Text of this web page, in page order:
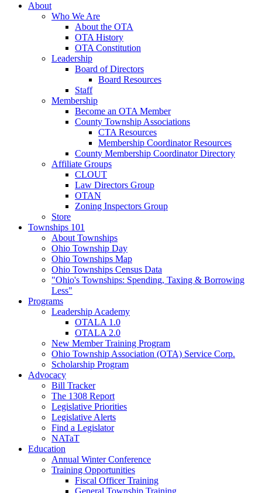
About
Who We Are
About the OTA
OTA History
OTA Constitution
Leadership
Board of Directors
Board Resources
Staff
Membership
Become an OTA Member
County Township Associations
CTA Resources
Membership Coordinator Resources
County Membership Coordinator Directory
Affiliate Groups
CLOUT
Law Directors Group
OTAN
Zoning Inspectors Group
Store
Townships 101
About Townships
Ohio Township Day
Ohio Townships Map
Ohio Townships Census Data
"Ohio's Townships: Spending, Taxing & Borrowing
Less"
Programs
Leadership Academy
OTALA 1.0
OTALA 2.0
New Member Training Program
Ohio Township Association (OTA) Service Corp.
Scholarship Program
Advocacy
Bill Tracker
The 1308 Report
Legislative Priorities
Legislative Alerts
Find a Legislator
NATaT
Education
Annual Winter Conference
Training Opportunities
Fiscal Officer Training
General Township Training